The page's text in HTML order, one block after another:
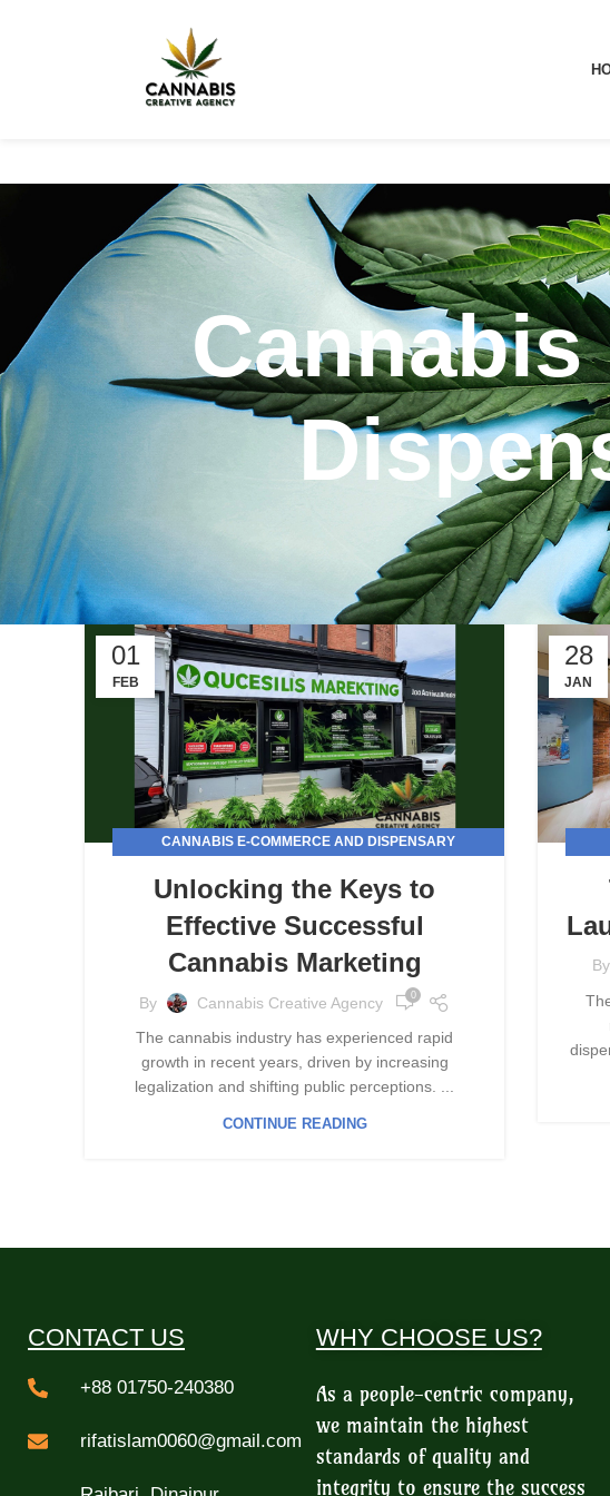
Cannabis
01
FEB
CANNABIS E-COMMERCE AND DISPENSARY
Unlocking the Keys to
Effective Successful
Cannabis Marketing
By Cannabis Creative Agency 0
The cannabis industry has experienced rapid
growth in recent years, driven by increasing
legalization and shifting public perceptions. ...
CONTINUE READING
28
JAN
By
CONTACT US
+88 01750-240380
rifatislam0060@gmail.com
WHY CHOOSE US?
As a people-centric company,
we maintain the highest
standards of quality and
integrity to ensure the success